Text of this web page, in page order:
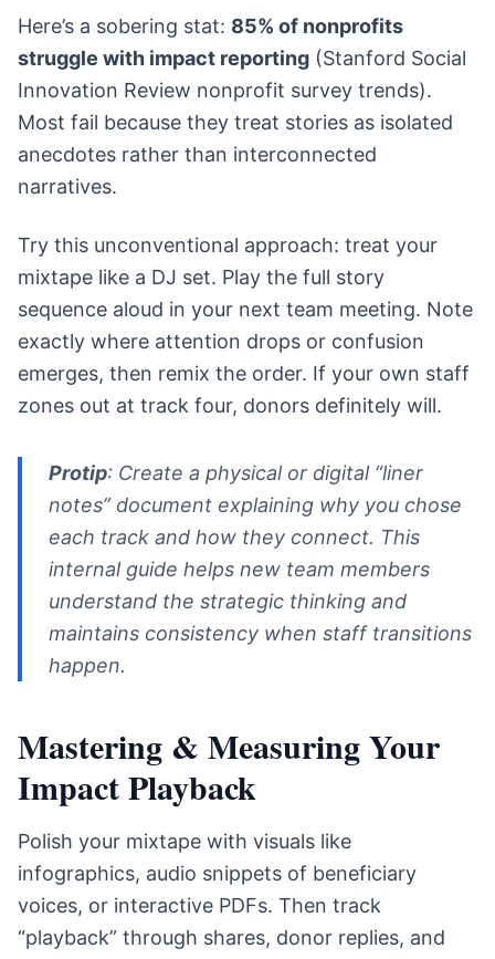
Here’s a sobering stat: 85% of nonprofits
struggle with impact reporting (Stanford Social
Innovation Review nonprofit survey trends).
Most fail because they treat stories as isolated
anecdotes rather than interconnected
narratives.
Try this unconventional approach: treat your
mixtape like a DJ set. Play the full story
sequence aloud in your next team meeting. Note
exactly where attention drops or confusion
emerges, then remix the order. If your own staff
zones out at track four, donors definitely will.
Protip: Create a physical or digital “liner
notes” document explaining why you chose
each track and how they connect. This
internal guide helps new team members
understand the strategic thinking and
maintains consistency when staff transitions
happen.
Mastering & Measuring Your
Impact Playback
Polish your mixtape with visuals like
infographics, audio snippets of beneficiary
voices, or interactive PDFs. Then track
“playback” through shares, donor replies, and